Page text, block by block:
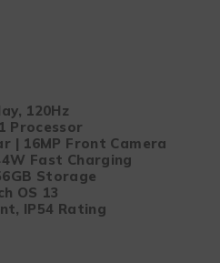
120Hz
Processor
| 16MP Front Camera
Fast Charging
Storage
OS 13
IP54 Rating